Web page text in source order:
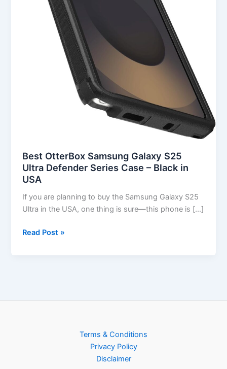
Best OtterBox Samsung Galaxy S25
Ultra Defender Series Case – Black in
USA
If you are planning to buy the Samsung Galaxy S25
Ultra in the USA, one thing is sure—this phone is […]
Read Post »
Terms & Conditions
Privacy Policy
Disclaimer